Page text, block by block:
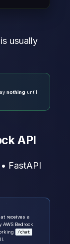
usually
nothing until
API
FastAPI
receives a
Bedrock
/chat